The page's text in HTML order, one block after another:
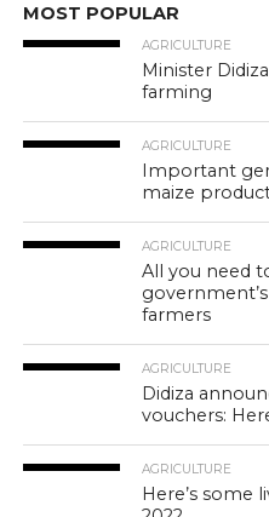
MOST POPULAR
AGRICULTURE
Minister
farming
AGRICULTURE
Important
maize
AGRICULTURE
All you need
farmers
AGRICULTURE
Didiza
vouchers:
AGRICULTURE
Here’s some